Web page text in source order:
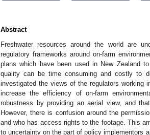
Abstract
Freshwater resources around the world are
regulatory frameworks around on-farm
plans which have been used in New Zealand
quality can be time consuming and costly to
investigated the views of the regulators working
increase the efficiency of on-farm
robustness by providing an aerial view, and
However, there is confusion around the
and who has access rights to the footage. This
to uncertainty on the part of policy implementors